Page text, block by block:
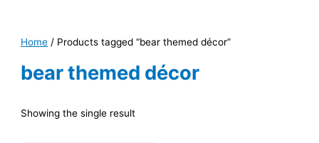
Home / Products tagged “bear themed décor”
bear themed décor
Showing the single result